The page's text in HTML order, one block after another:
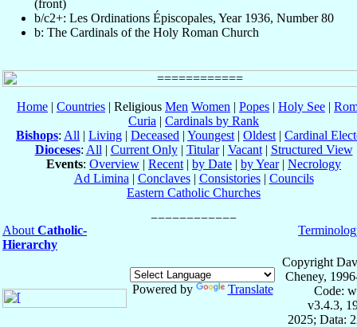
(front)
b/c2+: Les Ordinations Épiscopales, Year 1936, Number 80
b: The Cardinals of the Holy Roman Church
Home | Countries | Religious Men Women | Popes | Holy See |
Curia | Cardinals by Rank
Bishops: All | Living | Deceased | Youngest | Oldest | Cardinal
Dioceses: All | Current Only| Titular| Vacant| Structured View
Events: Overview | Recent | by Date | by Year| Necrology
Ad Limina | Conclaves| Consistories| Councils
Eastern Catholic Churches
About Catholic-
Hierarchy
Powered by Translate
Copyright
Cheney,
Code:
v3.4.3,
2025; Data: